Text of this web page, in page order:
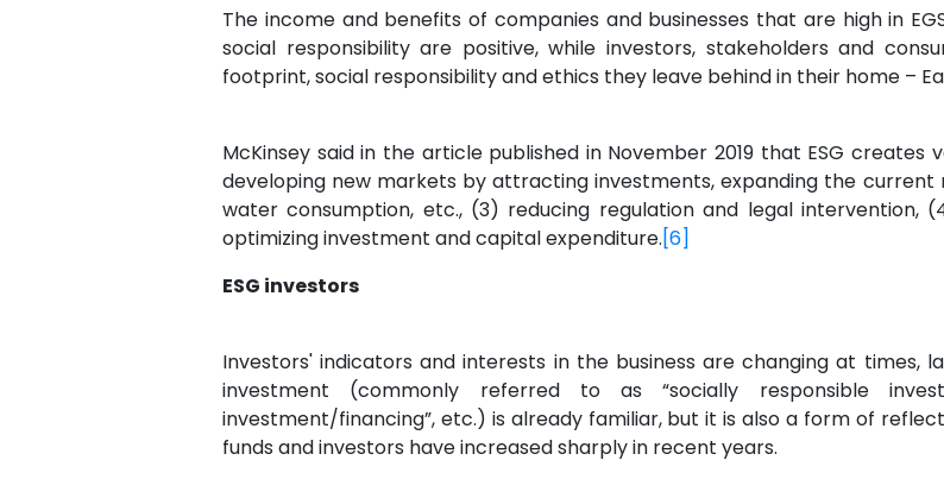
The income and benefits of companies and businesses that are high in
social responsibility are positive, while investors, stakeholders and
footprint, social responsibility and ethics they leave behind in their home –
McKinsey said in the article published in November 2019 that ESG creates
developing new markets by attracting investments, expanding the current
water consumption, etc., (3) reducing regulation and legal intervention,
optimizing investment and capital expenditure.[6]
ESG investors
Investors' indicators and interests in the business are changing at times,
investment (commonly referred to as “socially responsible
investment/financing”, etc.) is already familiar, but it is also a form of
funds and investors have increased sharply in recent years.